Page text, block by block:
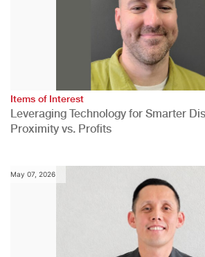
Items of Interest
Leveraging Technology for Smarter
Proximity vs. Profits
May 07, 2026